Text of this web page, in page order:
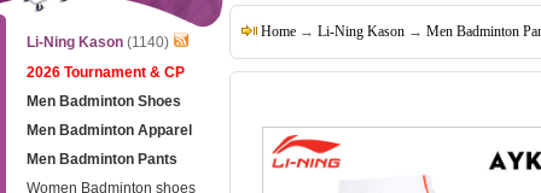
Li-Ning Kason (1140)
2026 Tournament & CP
Men Badminton Shoes
Men Badminton Apparel
Men Badminton Pants
Women Badminton shoes
Home → Li-Ning Kason → Men Badminton